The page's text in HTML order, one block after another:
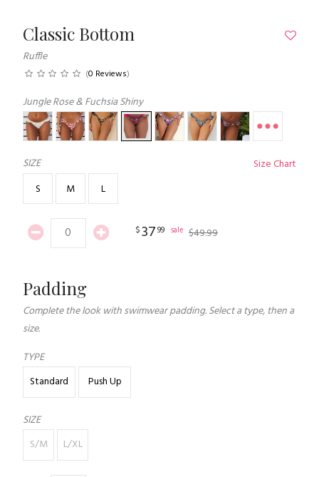
Classic Bottom
Ruffle
(0 Reviews)
Jungle Rose & Fuchsia Shiny
SIZE
Size Chart
S
M L
$3799 sale $49.99
Padding
Complete the look with swimwear padding. Select a type, then a
size.
TYPE
Standard
Push Up
SIZE
S/M
L/XL